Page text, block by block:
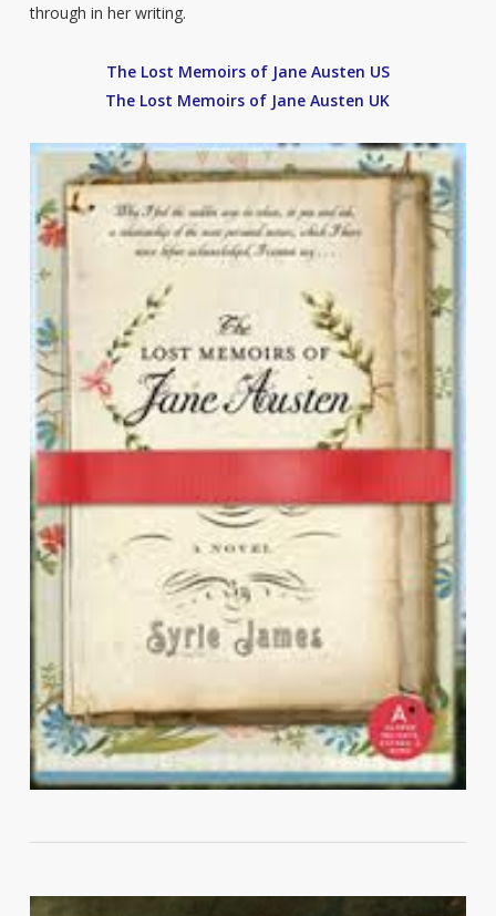
through in her writing.
The Lost Memoirs of Jane Austen US
The Lost Memoirs of Jane Austen UK